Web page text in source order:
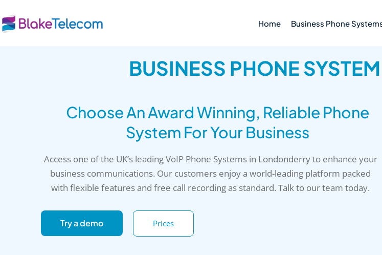
to
content
Home Business Phone
BUSINESS PHONE
Choose An Award Winning, Reliable Phone
System For Your Business
Access one of the UK’s leading VoIP Phone Systems in Londonderry to enhance your
business communications. Our customers enjoy a world-leading platform packed
with flexible features and free call recording as standard. Talk to our team today.
Try a demo Prices